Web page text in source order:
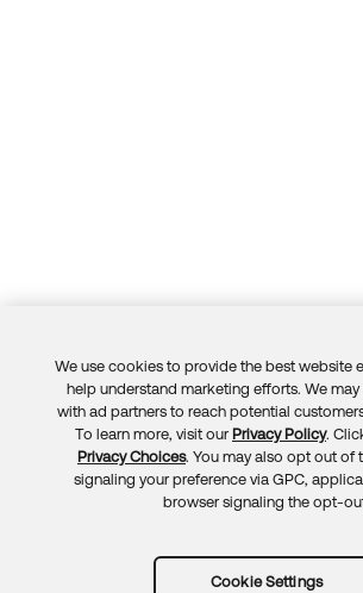
We use cookies to provide the best website
help understand marketing efforts. We
with ad partners to reach potential
To learn more, visit our Privacy Policy.
Privacy Choices. You may also opt out of
signaling your preference via GPC,
browser signaling the opt-
Cookie Settings